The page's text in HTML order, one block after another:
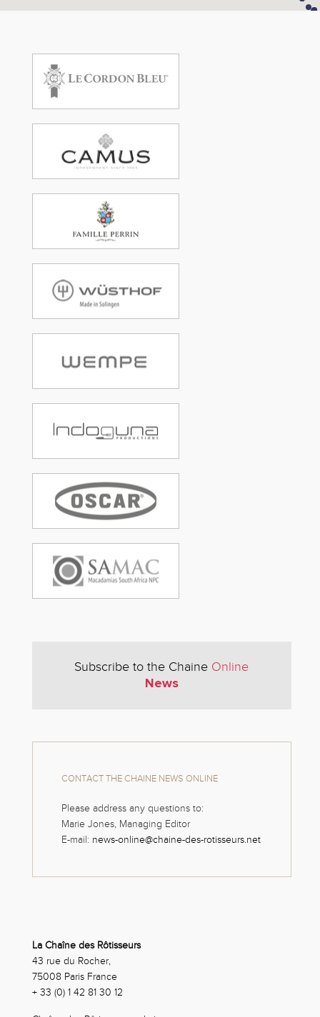
Subscribe to the Chaine Online
News
CONTACT THE CHAINE NEWS ONLINE
Please address any questions to:
Marie Jones, Managing Editor
E-mail: news-online@chaine-des-rotisseurs.net
La Chaîne des Rôtisseurs
43 rue du Rocher,
75008 Paris France
+ 33 (0) 1 42 81 30 12